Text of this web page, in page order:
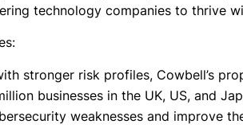
technology companies to thrive
stronger risk profiles, Cowbell’s
businesses in the UK, US, and
weaknesses and improve